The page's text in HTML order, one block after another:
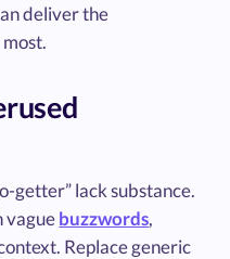
deliver the
getter” lack substance.
vaguebuzzwords,
Replace generic